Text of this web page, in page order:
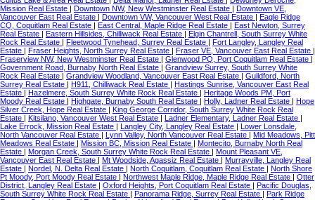
Mission Real Estate | Downtown NW, New Westminster Real Estate | Downtown VE,
Vancouver East Real Estate | Downtown VW, Vancouver West Real Estate | Eagle Ridge
CQ, Coquitlam Real Estate | East Central, Maple Ridge Real Estate | East Newton, Surrey
Real Estate | Eastern Hillsides, Chilliwack Real Estate | Elgin Chantrell, South Surrey White
Rock Real Estate | Fleetwood Tynehead, Surrey Real Estate | Fort Langley, Langley Real
Estate | Fraser Heights, North Surrey Real Estate | Fraser VE, Vancouver East Real Estate |
Fraserview NW, New Westminster Real Estate | Glenwood PQ, Port Coquitlam Real Estate |
Government Road, Burnaby North Real Estate | Grandview Surrey, South Surrey White
Rock Real Estate | Grandview Woodland, Vancouver East Real Estate | Guildford, North
Surrey Real Estate | H911, Chilliwack Real Estate | Hastings Sunrise, Vancouver East Real
Estate | Hazelmere, South Surrey White Rock Real Estate | Heritage Woods PM, Port
Moody Real Estate | Highgate, Burnaby South Real Estate | Holly, Ladner Real Estate | Hope
Silver Creek, Hope Real Estate | King George Corridor, South Surrey White Rock Real
Estate | Kitsilano, Vancouver West Real Estate | Ladner Elementary, Ladner Real Estate |
Lake Errock, Mission Real Estate | Langley City, Langley Real Estate | Lower Lonsdale,
North Vancouver Real Estate | Lynn Valley, North Vancouver Real Estate | Mid Meadows, Pitt
Meadows Real Estate | Mission BC, Mission Real Estate | Montecito, Burnaby North Real
Estate | Morgan Creek, South Surrey White Rock Real Estate | Mount Pleasant VE,
Vancouver East Real Estate | Mt Woodside, Agassiz Real Estate | Murrayville, Langley Real
Estate | Nordel, N. Delta Real Estate | North Coquitlam, Coquitlam Real Estate | North Shore
Pt Moody, Port Moody Real Estate | Northwest Maple Ridge, Maple Ridge Real Estate | Otter
District, Langley Real Estate | Oxford Heights, Port Coquitlam Real Estate | Pacific Douglas,
South Surrey White Rock Real Estate | Panorama Ridge, Surrey Real Estate | Park Ridge